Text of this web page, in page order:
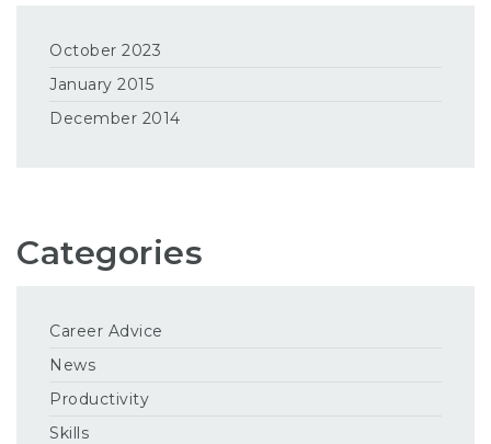
October 2023
January 2015
December 2014
Categories
Career Advice
News
Productivity
Skills